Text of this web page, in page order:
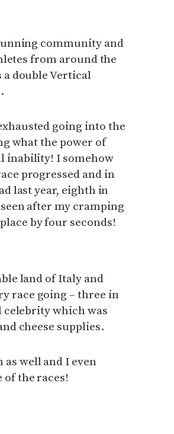
community and
from around the
a double Vertical
going into the
what the power of
inability! I somehow
progressed and in
last year, eighth in
after my cramping
by four seconds!
land of Italy and
race going – three in
celebrity which was
cheese supplies.
well and I even
of the races!